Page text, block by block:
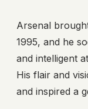
Arsenal
1995, and he
and intelligent
His flair and
and inspired a